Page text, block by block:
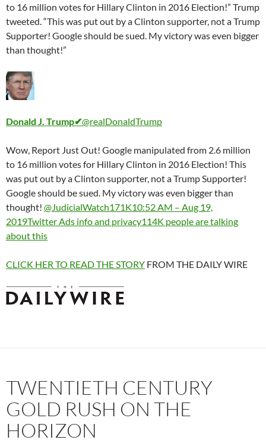
to 16 million votes for Hillary Clinton in 2016 Election!” Trump
tweeted. “This was put out by a Clinton supporter, not a Trump
Supporter! Google should be sued. My victory was even bigger
than thought!”
Donald J. Trump✔@realDonaldTrump
Wow, Report Just Out! Google manipulated from 2.6 million
to 16 million votes for Hillary Clinton in 2016 Election! This
was put out by a Clinton supporter, not a Trump Supporter!
Google should be sued. My victory was even bigger than
thought! @JudicialWatch171K10:52 AM – Aug 19,
2019Twitter Ads info and privacy114K people are talking
about this
CLICK HER TO READ THE STORY FROM THE DAILY WIRE
TWENTIETH CENTURY
GOLD RUSH ON THE
HORIZON